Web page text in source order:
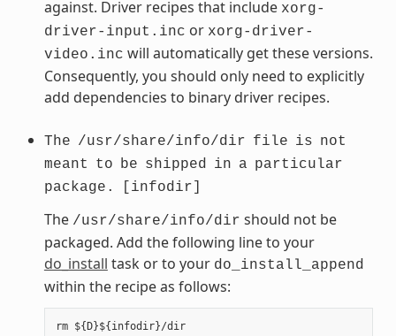
against. Driver recipes that include xorg-
driver-input.inc or xorg-driver-
video.inc will automatically get these versions.
Consequently, you should only need to explicitly
add dependencies to binary driver recipes.
The /usr/share/info/dir file is not
meant
to be shipped in a particular
package.
[infodir]
The /usr/share/info/dir should not be
packaged. Add the following line to your
do_install task or to your do_install_append
within the recipe as follows:
rm ${D}${infodir}/dir